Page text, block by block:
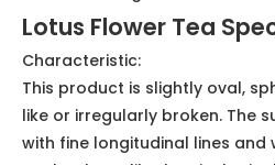
Herbal Tea
Lotus Seed Tea
This product is the dried and
plant of the water lily family. It
when the fruit is ripe, the fruit is